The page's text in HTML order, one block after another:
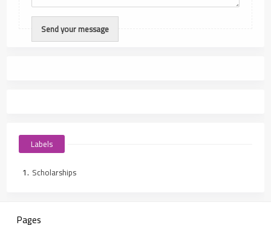
Labels
Scholarships
Pages